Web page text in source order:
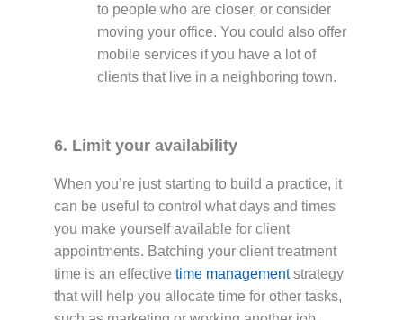
to people who are closer, or consider
moving your office. You could also offer
mobile services if you have a lot of
clients that live in a neighboring town.
6. Limit your availability
When you’re just starting to build a practice, it
can be useful to control what days and times
you make yourself available for client
appointments. Batching your client treatment
time is an effective time managementstrategy
that will help you allocate time for other tasks,